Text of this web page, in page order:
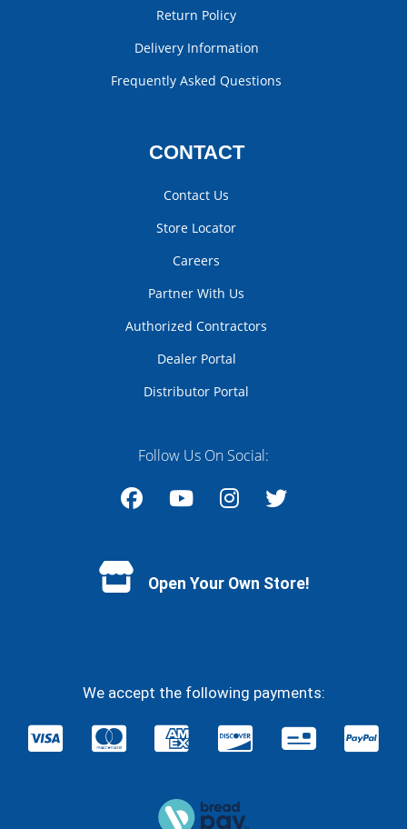
Return Policy
Delivery Information
Frequently Asked Questions
CONTACT
Contact Us
Store Locator
Careers
Partner With Us
Authorized Contractors
Dealer Portal
Distributor Portal
Follow Us On Social:
Open Your Own Store!
We accept the following payments: